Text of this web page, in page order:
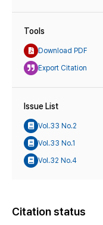
Tools
Download PDF
Export Citation
Issue List
Vol.33 No.2
Vol.33 No.1
Vol.32 No.4
Citation status